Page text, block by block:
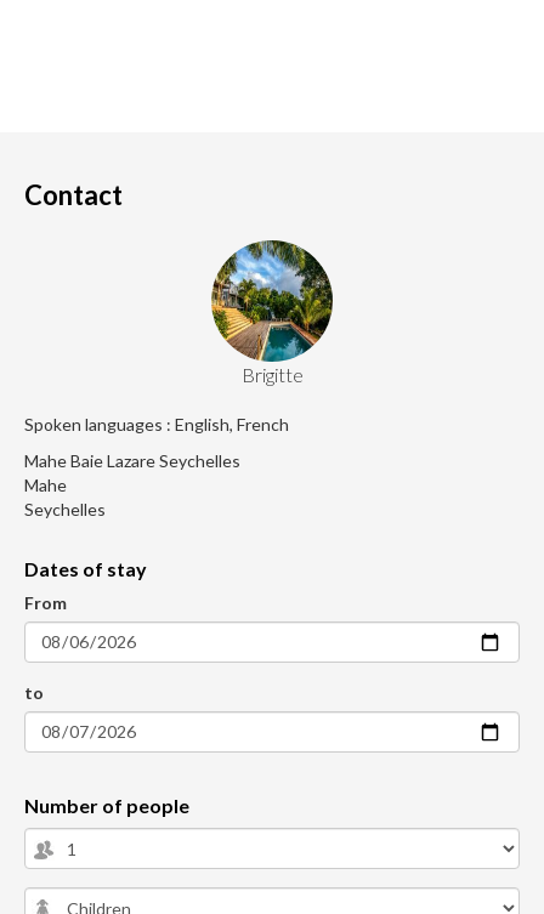
Contact
Brigitte
Spoken languages : English, French
Mahe Baie Lazare Seychelles
Mahe
Seychelles
Dates of stay
From
to
Number of people